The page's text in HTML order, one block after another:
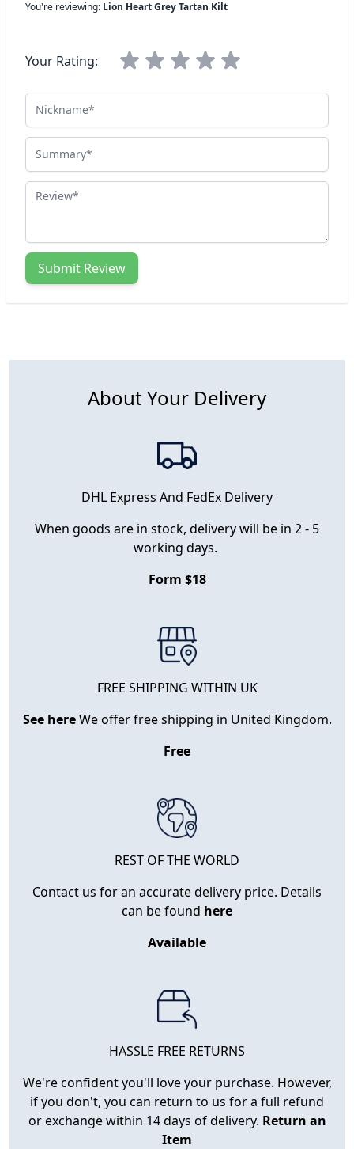
You're reviewing: Lion Heart Grey Tartan Kilt
Your Rating:
Nickname
Summary
Review
Submit Review
About Your Delivery
DHL Express And FedEx Delivery
When goods are in stock, delivery will be in 2 - 5
working days.
Form $18
FREE SHIPPING WITHIN UK
See hereWe offer free shipping in United Kingdom.
Free
REST OF THE WORLD
Contact us for an accurate delivery price. Details
can be found here
Available
HASSLE FREE RETURNS
We're confident you'll love your purchase. However,
if you don't, you can return to us for a full refund
or exchange within 14 days of delivery. Return an
Item